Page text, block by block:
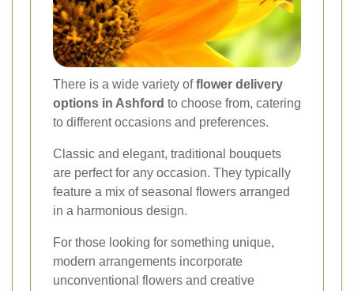
There is a wide variety offlower delivery
options in Ashford to choose from, catering
to different occasions and preferences.
Classic and elegant, traditional bouquets
are perfect for any occasion. They typically
feature a mix of seasonal flowers arranged
in a harmonious design.
For those looking for something unique,
modern arrangements incorporate
unconventional flowers and creative